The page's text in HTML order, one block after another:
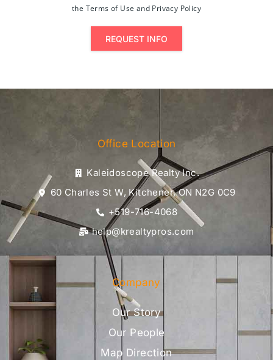
the Terms of Use and Privacy Policy
REQUEST INFO
Office Location
Kaleidoscope Realty Inc.
60 Charles St W, Kitchener, ON N2G 0C9
+519-716-4068
help@krealtypros.com
Company
Our Story
Our People
Map Direction